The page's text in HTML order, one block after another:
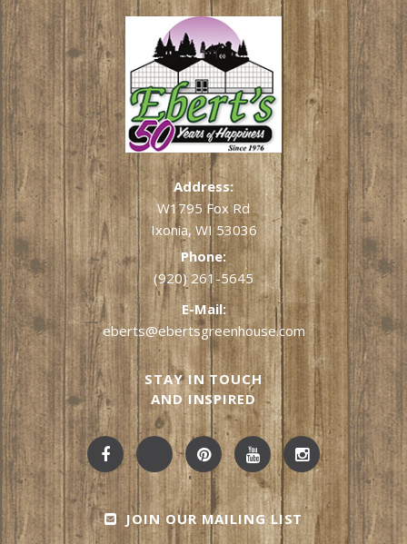
Address:
W1795 Fox Rd
Ixonia, WI 53036
Phone:
(920) 261-5645
E-Mail:
eberts@ebertsgreenhouse.com
STAY IN TOUCH
AND INSPIRED
JOIN OUR MAILING LIST